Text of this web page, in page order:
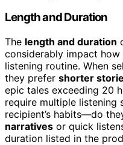
Length and Duration
The length and duration
considerably impact
listening routine. When
they prefer shorter
epic tales exceeding 20
require multiple listening
recipient’s habits—do
narratives or quick
duration listed in the